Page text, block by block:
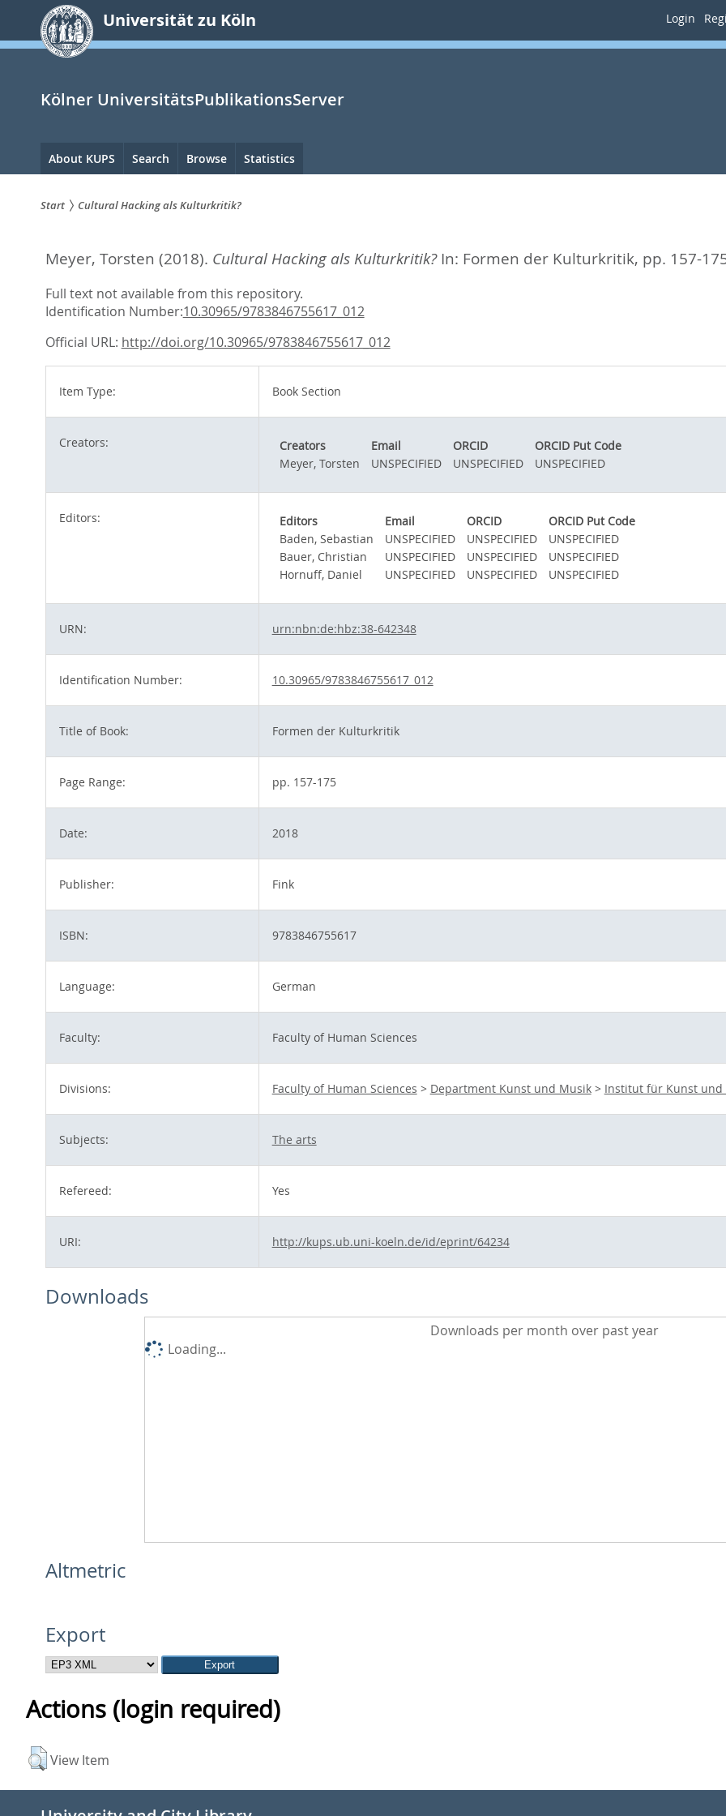
springen
Universität zu Köln Login
Kölner UniversitätsPublikationsServer
Hauptnavigation
About KUPS Search Browse Statistics
sind
hier:
Start Cultural Hacking als Kulturkritik?
Meyer, Torsten (2018). Cultural Hacking als Kulturkritik? In: Formen der Kulturkritik, pp. 157-
Full text not available from this repository.
Identification Number:10.30965/9783846755617_012
Official URL: http://doi.org/10.30965/9783846755617_012
Item Type: Book Section
Creators: Creators Email ORCID
ORCID Put Code
Meyer, Torsten
UNSPECIFIED UNSPECIFIED UNSPECIFIED
Editors: Editors Email ORCID
ORCID Put Code
Baden, Sebastian
UNSPECIFIED UNSPECIFIED
UNSPECIFIED
Bauer, Christian
UNSPECIFIED UNSPECIFIED
UNSPECIFIED
Hornuff, Daniel
UNSPECIFIED UNSPECIFIED UNSPECIFIED
URN: urn:nbn:de:hbz:38-642348
Identification Number: 10.30965/9783846755617_012
Title of Book: Formen der Kulturkritik
Page Range: pp. 157-175
Date: 2018
Publisher: Fink
ISBN: 9783846755617
Language: German
Faculty: Faculty of Human Sciences
Divisions: Faculty of Human Sciences > Department Kunst und Musik> Institut für Kunst und
Subjects: The arts
Refereed: Yes
URI: http://kups.ub.uni-koeln.de/id/eprint/64234
Downloads
Downloads per month over past year
Loading...
Altmetric
Export
Actions (login required)
View Item